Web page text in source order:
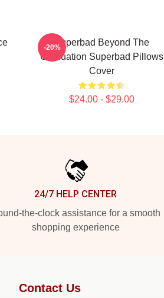
Superbad Beyond The
Graduation Superbad Pillows
Cover
$24.00 - $29.00
-20%
24/7 HELP CENTER
the-clock assistance for a smooth
shopping experience
Contact Us